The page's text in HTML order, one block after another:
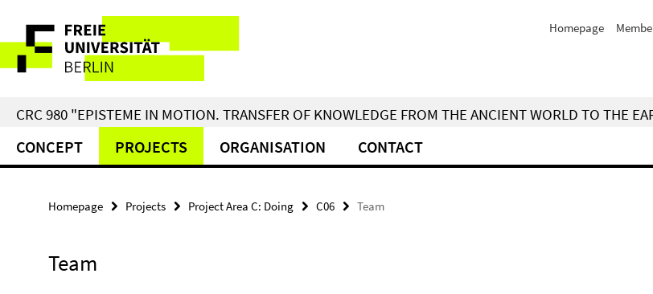
direkt
Inhalt
Service
Navigation
Homepage
CRC 980 "EPISTEME IN MOTION. TRANSFER OF KNOWLEDGE FROM THE ANCIENT WORLD TO THE
CONCEPT PROJECTS ORGANISATION CONTACT
Homepage Projects Project Area C: Doing C06 Team
Team